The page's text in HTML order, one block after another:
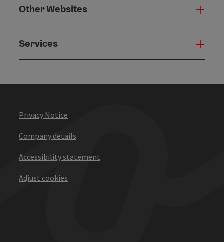
Other Websites
Services
Privacy Notice
Company details
Accessibility statement
Adjust cookies